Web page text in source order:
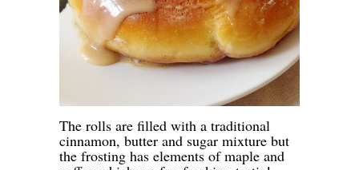
The rolls are filled with a traditional
cinnamon, butter and sugar mixture but
the frosting has elements of maple and